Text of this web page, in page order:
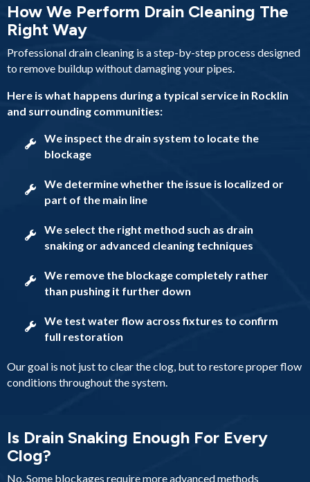
How We Perform Drain Cleaning The
Right Way
Professional drain cleaning is a step-by-step process designed
to remove buildup without damaging your pipes.
Here is what happens during a typical service in Rocklin
and surrounding communities:
We inspect the drain system to locate the
blockage
We determine whether the issue is localized or
part of the main line
We select the right method such as drain
snaking or advanced cleaning techniques
We remove the blockage completely rather
than pushing it further down
We test water flow across fixtures to confirm
full restoration
Our goal is not just to clear the clog, but to restore proper flow
conditions throughout the system.
Is Drain Snaking Enough For Every
Clog?
No. Some blockages require more advanced methods